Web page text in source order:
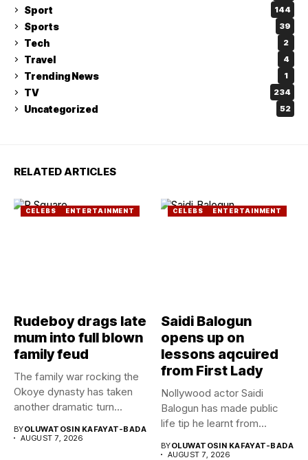
Sport 144
Sports 39
Tech 2
Travel 4
Trending News 1
TV 234
Uncategorized 52
RELATED ARTICLES
CELEBS ENTERTAINMENT
Rudeboy drags late
mum into full blown
family feud
The family war rocking the
Okoye dynasty has taken
another dramatic turn...
BYOLUWATOSIN KAFAYAT-BADA
AUGUST 7, 2026
CELEBS ENTERTAINMENT
Saidi Balogun
opens up on
lessons aqcuired
from First Lady
Nollywood actor Saidi
Balogun has made public
life tip he learnt from...
BYOLUWATOSIN KAFAYAT-BADA
AUGUST 7, 2026